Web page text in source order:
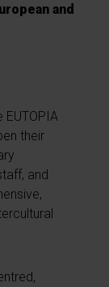
and
their
and